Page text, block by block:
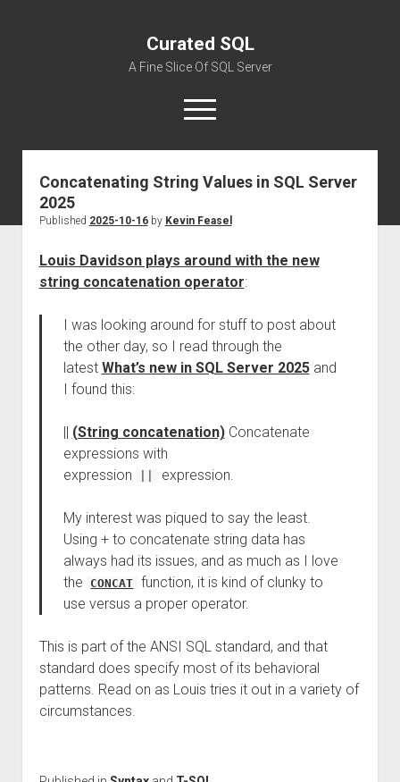
Curated SQL
A Fine Slice Of SQL Server
open
menu
About
Concatenating String Values in SQL Server
2025
Published 2025-10-16by Kevin Feasel
Louis Davidson plays around with the new
string concatenation operator:
I was looking around for stuff to post about
the other day, so I read through the
latest What’s new in SQL Server 2025and
I found this:
|| (String concatenation)Concatenate
expressions with
expression
expression.
My interest was piqued to say the least.
Using + to concatenate string data has
always had its issues, and as much as I love
the
CONCAT function, it is kind of clunky to
use versus a proper operator.
This is part of the ANSI SQL standard, and that
standard does specify most of its behavioral
patterns. Read on as Louis tries it out in a variety of
circumstances.